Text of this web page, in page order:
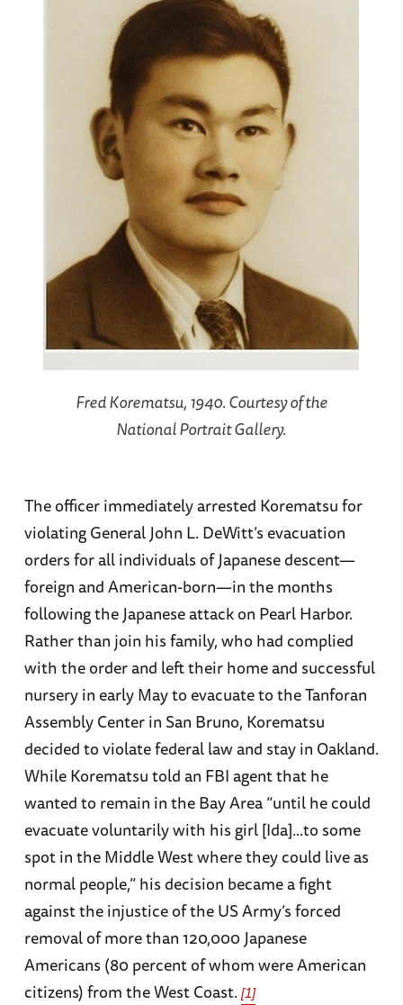
Fred Korematsu, 1940. Courtesy of the
National Portrait Gallery.
The officer immediately arrested Korematsu for
violating General John L. DeWitt’s evacuation
orders for all individuals of Japanese descent—
foreign and American-born—in the months
following the Japanese attack on Pearl Harbor.
Rather than join his family, who had complied
with the order and left their home and successful
nursery in early May to evacuate to the Tanforan
Assembly Center in San Bruno, Korematsu
decided to violate federal law and stay in Oakland.
While Korematsu told an FBI agent that he
wanted to remain in the Bay Area “until he could
evacuate voluntarily with his girl [Ida]...to some
spot in the Middle West where they could live as
normal people,” his decision became a fight
against the injustice of the US Army’s forced
removal of more than 120,000 Japanese
Americans (80 percent of whom were American
citizens) from the West Coast. [1]